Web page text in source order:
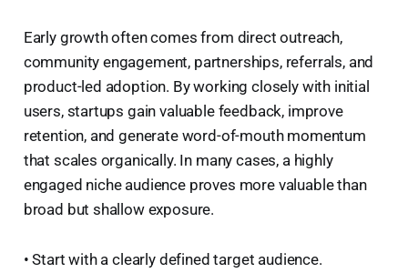
Early growth often comes from direct outreach,
community engagement, partnerships, referrals, and
product-led adoption. By working closely with initial
users, startups gain valuable feedback, improve
retention, and generate word-of-mouth momentum
that scales organically. In many cases, a highly
engaged niche audience proves more valuable than
broad but shallow exposure.
• Start with a clearly defined target audience.